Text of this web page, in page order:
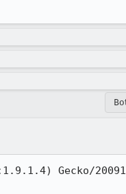
Gecko/